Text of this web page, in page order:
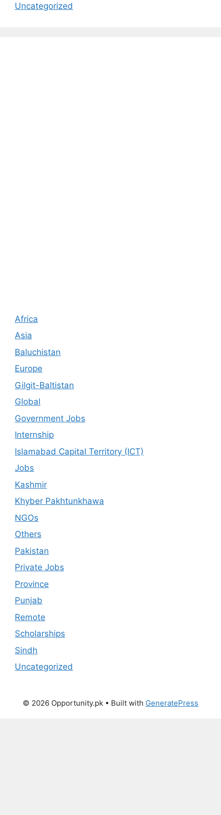
Uncategorized
Africa
Asia
Baluchistan
Europe
Gilgit-Baltistan
Global
Government Jobs
Internship
Islamabad Capital Territory (ICT)
Jobs
Kashmir
Khyber Pakhtunkhawa
NGOs
Others
Pakistan
Private Jobs
Province
Punjab
Remote
Scholarships
Sindh
Uncategorized
© 2026 Opportunity.pk • Built with GeneratePress